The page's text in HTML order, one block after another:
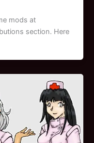
mods at
section. Here